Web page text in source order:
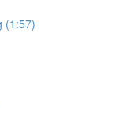
(1:57)